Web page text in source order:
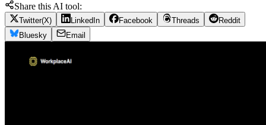
Share this AI tool:
Twitter(X) LinkedIn Facebook Threads
Reddit
Bluesky
Email